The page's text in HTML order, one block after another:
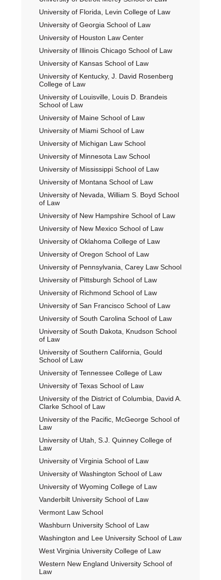
University of Florida, Levin College of Law
University of Georgia School of Law
University of Houston Law Center
University of Illinois Chicago School of Law
University of Kansas School of Law
University of Kentucky, J. David Rosenberg
College of Law
University of Louisville, Louis D. Brandeis
School of Law
University of Maine School of Law
University of Miami School of Law
University of Michigan Law School
University of Minnesota Law School
University of Mississippi School of Law
University of Montana School of Law
University of Nevada, William S. Boyd School
of Law
University of New Hampshire School of Law
University of New Mexico School of Law
University of Oklahoma College of Law
University of Oregon School of Law
University of Pennsylvania, Carey Law School
University of Pittsburgh School of Law
University of Richmond School of Law
University of San Francisco School of Law
University of South Carolina School of Law
University of South Dakota, Knudson School
of Law
University of Southern California, Gould
School of Law
University of Tennessee College of Law
University of Texas School of Law
University of the District of Columbia, David A.
Clarke School of Law
University of the Pacific, McGeorge School of
Law
University of Utah, S.J. Quinney College of
Law
University of Virginia School of Law
University of Washington School of Law
University of Wyoming College of Law
Vanderbilt University School of Law
Vermont Law School
Washburn University School of Law
Washington and Lee University School of Law
West Virginia University College of Law
Western New England University School of
Law